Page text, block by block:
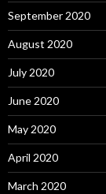
September 2020
August 2020
July 2020
June 2020
May 2020
April 2020
March 2020